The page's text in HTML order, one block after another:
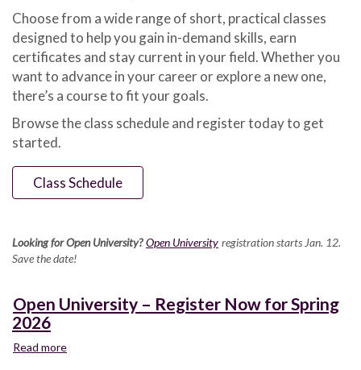
Choose from a wide range of short, practical classes
designed to help you gain in-demand skills, earn
certificates and stay current in your field. Whether you
want to advance in your career or explore a new one,
there’s a course to fit your goals.
Browse the class schedule and register today to get
started.
Class Schedule
Looking for Open University? Open University registration starts Jan. 12.
Save the date!
Open University – Register Now for Spring
2026
Read more